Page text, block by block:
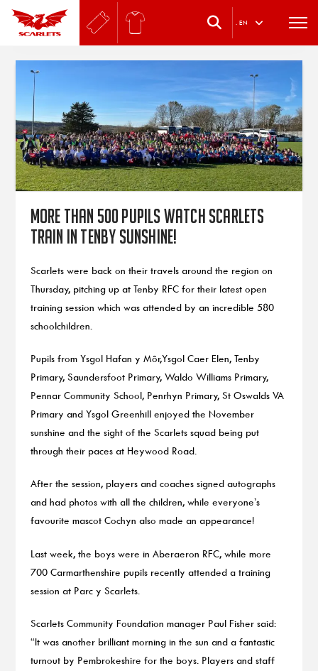
. EN
More than 500 pupils watch Scarlets
train in Tenby sunshine!
Scarlets were back on their travels around the region on
Thursday, pitching up at Tenby RFC for their latest open
training session which was attended by an incredible 580
schoolchildren.
Pupils from Ysgol Hafan y Môr,Ysgol Caer Elen, Tenby
Primary, Saundersfoot Primary, Waldo Williams Primary,
Pennar Community School, Penrhyn Primary, St Oswalds VA
Primary and Ysgol Greenhill enjoyed the November
sunshine and the sight of the Scarlets squad being put
through their paces at Heywood Road.
After the session, players and coaches signed autographs
and had photos with all the children, while everyone’s
favourite mascot Cochyn also made an appearance!
Last week, the boys were in Aberaeron RFC, while more
700 Carmarthenshire pupils recently attended a training
session at Parc y Scarlets.
Scarlets Community Foundation manager Paul Fisher said:
“It was another brilliant morning in the sun and a fantastic
turnout by Pembrokeshire for the boys. Players and staff